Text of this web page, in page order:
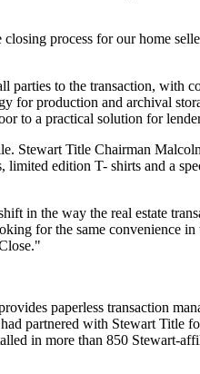
process for our home
to the transaction, with
for production and archival
to a practical solution for
Title Chairman
edition T- shirts and a
in the way the real estate
for the same convenience
paperless transaction
partnered with Stewart Title
in more than 850 Stewart-